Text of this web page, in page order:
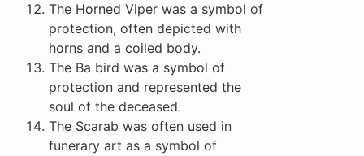
The Horned Viper was a symbol of
protection, often depicted with
horns and a coiled body.
The Ba bird was a symbol of
protection and represented the
soul of the deceased.
The Scarab was often used in
funerary art as a symbol of